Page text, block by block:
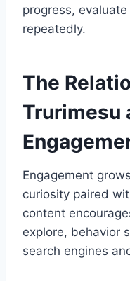
progress,
repeatedly.
The
Trurimesu
Engagement
curiosity paired
content
explore, behavior
search engines